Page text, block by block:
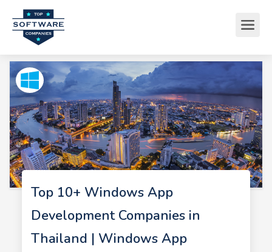
Top 10+ Windows App
Development Companies in
Thailand | Windows App